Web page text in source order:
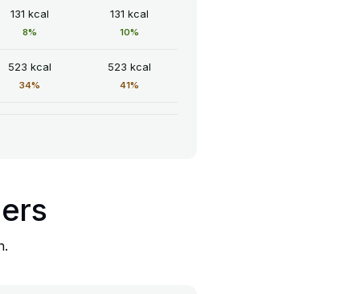
131 kcal
8%
131 kcal
10%
523 kcal
34%
523 kcal
41%